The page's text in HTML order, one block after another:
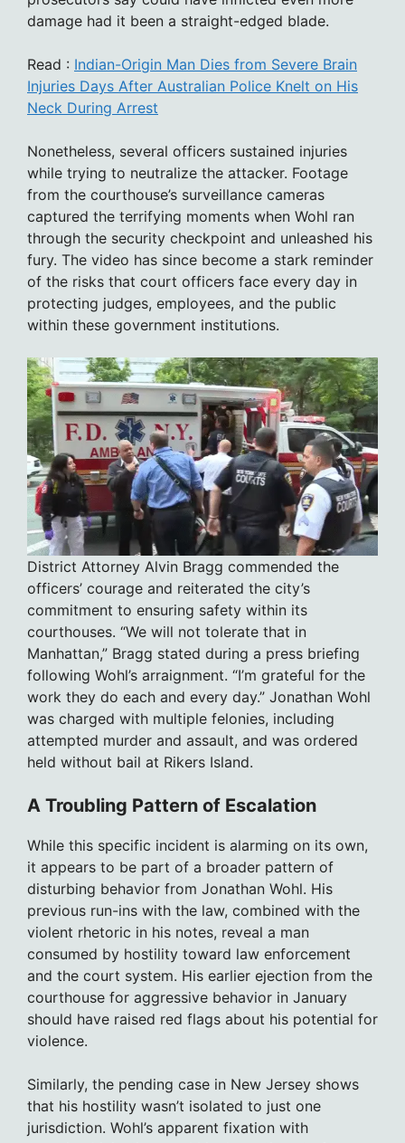
damage had it been a straight-edged blade.
Read : Indian-Origin Man Dies from Severe Brain
Injuries Days After Australian Police Knelt on His
Neck During Arrest
Nonetheless, several officers sustained injuries
while trying to neutralize the attacker. Footage
from the courthouse’s surveillance cameras
captured the terrifying moments when Wohl ran
through the security checkpoint and unleashed his
fury. The video has since become a stark reminder
of the risks that court officers face every day in
protecting judges, employees, and the public
within these government institutions.
District Attorney Alvin Bragg commended the
officers’ courage and reiterated the city’s
commitment to ensuring safety within its
courthouses. “We will not tolerate that in
Manhattan,” Bragg stated during a press briefing
following Wohl’s arraignment. “I’m grateful for the
work they do each and every day.” Jonathan Wohl
was charged with multiple felonies, including
attempted murder and assault, and was ordered
held without bail at Rikers Island.
A Troubling Pattern of Escalation
While this specific incident is alarming on its own,
it appears to be part of a broader pattern of
disturbing behavior from Jonathan Wohl. His
previous run-ins with the law, combined with the
violent rhetoric in his notes, reveal a man
consumed by hostility toward law enforcement
and the court system. His earlier ejection from the
courthouse for aggressive behavior in January
should have raised red flags about his potential for
violence.
Similarly, the pending case in New Jersey shows
that his hostility wasn’t isolated to just one
jurisdiction. Wohl’s apparent fixation with